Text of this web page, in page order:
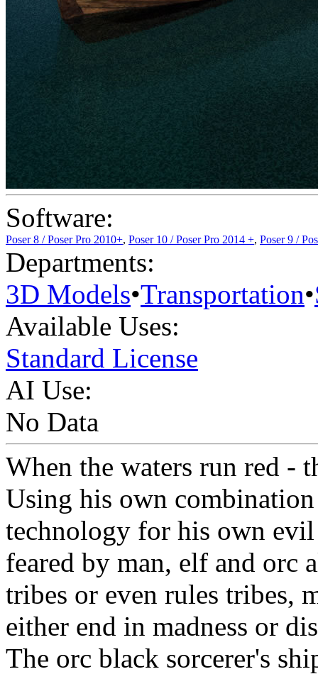
Software:
Poser 8 / Poser Pro 2010+, Poser 10 / Poser Pro 2014 +, Poser 9 /
Departments:
3D Models•Transportation•
Available Uses:
Standard License
AI Use:
No Data
When the waters run red -
Using his own
technology for his own evil
feared by man, elf and orc
tribes or even rules tribes,
either end in madness or
The orc black sorcerer's